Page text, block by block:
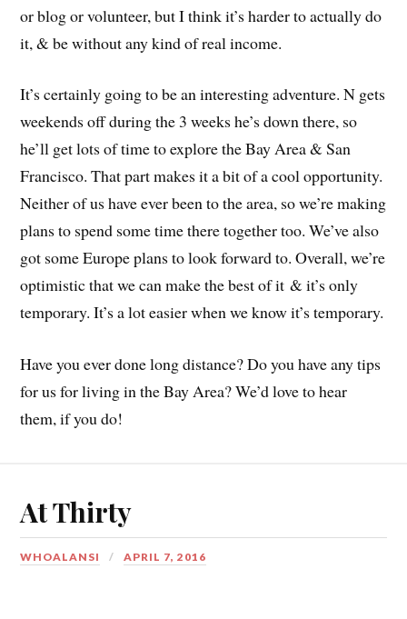
or blog or volunteer, but I think it’s harder to actually do
it, & be without any kind of real income.
It’s certainly going to be an interesting adventure. N gets
weekends off during the 3 weeks he’s down there, so
he’ll get lots of time to explore the Bay Area & San
Francisco. That part makes it a bit of a cool opportunity.
Neither of us have ever been to the area, so we’re making
plans to spend some time there together too. We’ve also
got some Europe plans to look forward to. Overall, we’re
optimistic that we can make the best of it & it’s only
temporary. It’s a lot easier when we know it’s temporary.
Have you ever done long distance? Do you have any tips
for us for living in the Bay Area? We’d love to hear
them, if you do!
At Thirty
WHOALANSI APRIL 7, 2016